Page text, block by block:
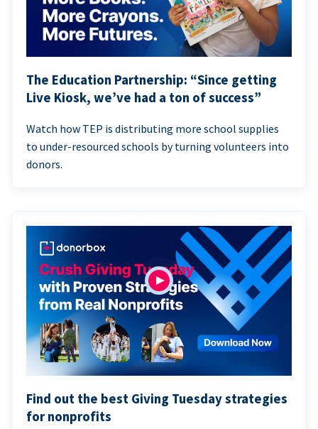
The Education Partnership: “Since getting
Live Kiosk, we’ve had a ton of success”
Watch how TEP is distributing more school supplies
to under-resourced schools by turning volunteers into
donors.
Find out the best Giving Tuesday strategies
for nonprofits